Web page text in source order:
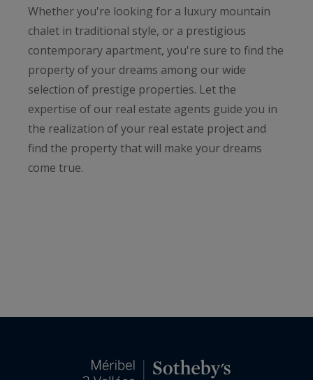
Whether you're looking for a luxury mountain
chalet in traditional style, or a prestigious
contemporary apartment, you're sure to find the
property of your dreams among our wide
selection of prestige properties. Let the
expertise of our real estate agents guide you in
the realization of your real estate project and
find the property that will make your dreams
come true.